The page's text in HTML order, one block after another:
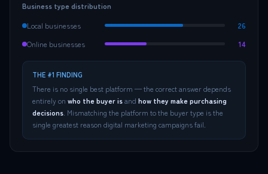
Business type distribution
Local businesses
26
Online businesses
14
THE #1 FINDING
There is no single best platform — the correct answer depends
entirely on who the buyer isand how they make purchasing
decisions . Mismatching the platform to the buyer type is the
single greatest reason digital marketing campaigns fail.